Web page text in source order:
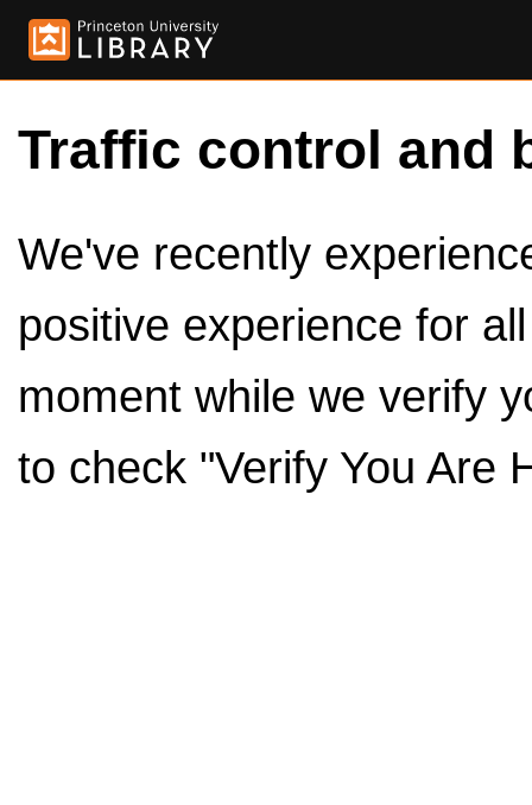
Traffic control and
We've recently
positive experience for
moment while we verify
to check "Verify You Are